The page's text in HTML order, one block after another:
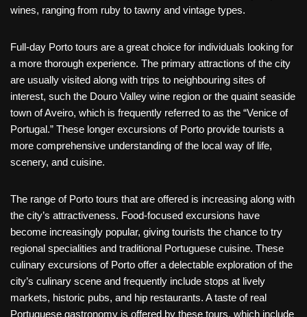
wines, ranging from ruby to tawny and vintage types.
Full-day Porto tours are a great choice for individuals looking for
a more thorough experience. The primary attractions of the city
are usually visited along with trips to neighbouring sites of
interest, such the Douro Valley wine region or the quaint seaside
town of Aveiro, which is frequently referred to as the “Venice of
Portugal.” These longer excursions of Porto provide tourists a
more comprehensive understanding of the local way of life,
scenery, and cuisine.
The range of Porto tours that are offered is increasing along with
the city’s attractiveness. Food-focused excursions have
become increasingly popular, giving tourists the chance to try
regional specialities and traditional Portuguese cuisine. These
culinary excursions of Porto offer a delectable exploration of the
city’s culinary scene and frequently include stops at lively
markets, historic pubs, and hip restaurants. A taste of real
Portuguese gastronomy is offered by these tours, which include